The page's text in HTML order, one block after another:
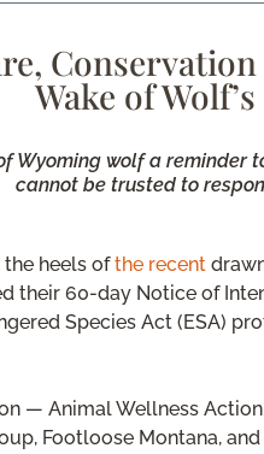
Wake of
Wyoming wolf a
cannot be trusted to
heels ofthe recent
their 60-day Notice of
Species Act (ESA)
— Animal Wellness
Footloose Montana,